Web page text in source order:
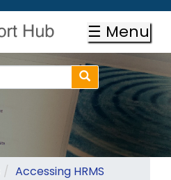
☰ Menu
Search
Accessing HRMS